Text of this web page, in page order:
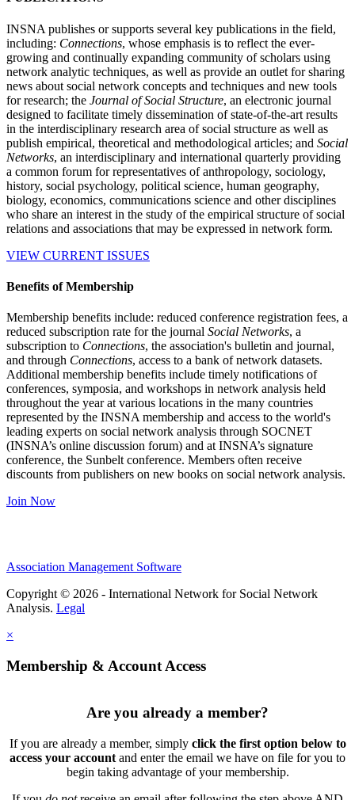
INSNA publishes or supports several key publications in the field,
including: Connections, whose emphasis is to reflect the ever-
growing and continually expanding community of scholars using
network analytic techniques, as well as provide an outlet for sharing
news about social network concepts and techniques and new tools
for research; the Journal of Social Structure, an electronic journal
designed to facilitate timely dissemination of state-of-the-art results
in the interdisciplinary research area of social structure as well as
publish empirical, theoretical and methodological articles; and Social
Networks, an interdisciplinary and international quarterly providing
a common forum for representatives of anthropology, sociology,
history, social psychology, political science, human geography,
biology, economics, communications science and other disciplines
who share an interest in the study of the empirical structure of social
relations and associations that may be expressed in network form.
VIEW CURRENT ISSUES
Benefits of Membership
Membership benefits include: reduced conference registration fees, a
reduced subscription rate for the journal Social Networks, a
subscription to Connections, the association's bulletin and journal,
and through Connections, access to a bank of network datasets.
Additional membership benefits include timely notifications of
conferences, symposia, and workshops in network analysis held
throughout the year at various locations in the many countries
represented by the INSNA membership and access to the world's
leading experts on social network analysis through SOCNET
(INSNA’s online discussion forum) and at INSNA’s signature
conference, the Sunbelt conference. Members often receive
discounts from publishers on new books on social network analysis.
Join Now
Association Management Software
Copyright © 2026 - International Network for Social Network
Analysis. Legal
×
Membership & Account Access
Are you already a member?
If you are already a member, simply click the first option below to
access your account and enter the email we have on file for you to
begin taking advantage of your membership.